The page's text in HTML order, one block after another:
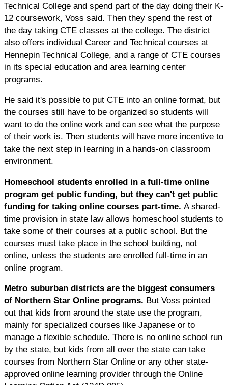
Technical College and spend part of the day doing their K-
12 coursework, Voss said. Then they spend the rest of
the day taking CTE classes at the college. The district
also offers individual Career and Technical courses at
Hennepin Technical College, and a range of CTE courses
in its special education and area learning center
programs.
He said it's possible to put CTE into an online format, but
the courses still have to be organized so students will
want to do the online work and can see what the purpose
of their work is. Then students will have more incentive to
take the next step in learning in a hands-on classroom
environment.
Homeschool students enrolled in a full-time online
program get public funding, but they can't get public
funding for taking online courses part-time. A shared-
time provision in state law allows homeschool students to
take some of their courses at a public school. But the
courses must take place in the school building, not
online, unless the students are enrolled full-time in an
online program.
Metro suburban districts are the biggest consumers
of Northern Star Online programs. But Voss pointed
out that kids from around the state use the program,
mainly for specialized courses like Japanese or to
manage a flexible schedule. There is no online school run
by the state, but kids from all over the state can take
courses from Northern Star Online or any other state-
approved online learning provider through the Online